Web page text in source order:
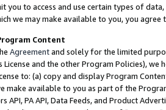
you to access and use certain types of
we may make available to you, you agree
Content
Agreementand solely for the limited
License and the other Program Policies),
to: (a) copy and display Program
make available to you as part of the
API, PA API, Data Feeds, and Product